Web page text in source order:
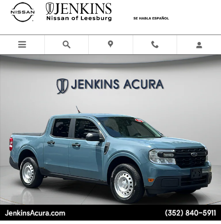
Skip to main content
Used 2022 Ford Maverick XL Truck SuperCrew Photo 1 of 23